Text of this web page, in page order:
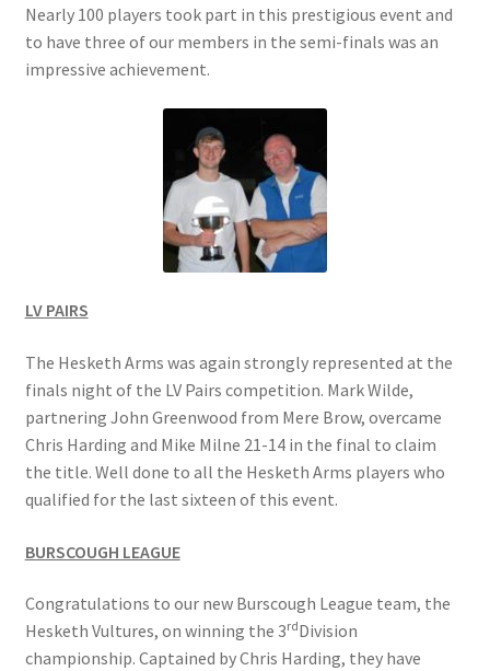
Hesketh Vultures (Burscough League)
Hire of Green
Members Competitions
Members Competitions 2025
My account
NEWSLETTER
Open Competitions 2024
Roll of Honour CHAIRMANS’S SHIELD SPRING PAIRS, VICE
PRESIDENTS TROPHY
Roll of Honour CORONATION CUP & CHAMPIONSHIP CUP
Roll of Honour LAST CHANCE CUP & END OF SEASON
PAIRS
Nearly 100 players took part in this prestigious event and
to have three of our members in the semi-finals was an
impressive achievement.
LV PAIRS
The Hesketh Arms was again strongly represented at the
finals night of the LV Pairs competition. Mark Wilde,
partnering John Greenwood from Mere Brow, overcame
Chris Harding and Mike Milne 21-14 in the final to claim
the title. Well done to all the Hesketh Arms players who
qualified for the last sixteen of this event.
BURSCOUGH LEAGUE
Congratulations to our new Burscough League team, the
Hesketh Vultures, on winning the 3rdDivision
championship. Captained by Chris Harding, they have